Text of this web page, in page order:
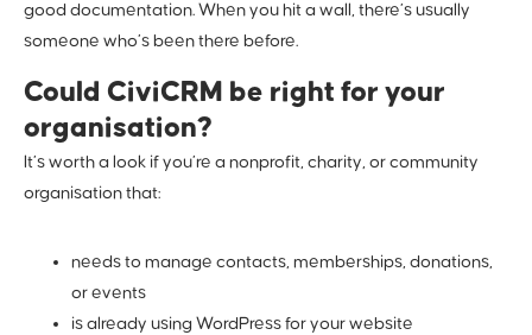
good documentation. When you hit a wall, there’s usually
someone who’s been there before.
Could CiviCRM be right for your
organisation?
It’s worth a look if you’re a nonprofit, charity, or community
organisation that:
needs to manage contacts, memberships, donations,
or events
is already using WordPress for your website